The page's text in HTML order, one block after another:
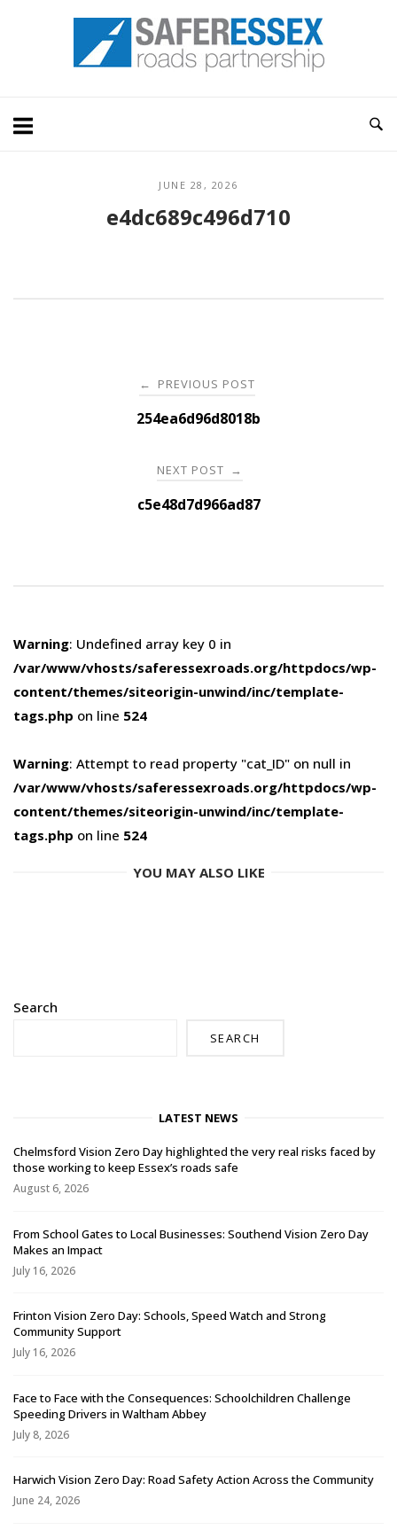
Home
JUNE 28, 2026
e4dc689c496d710
navigation
← PREVIOUS POST
254ea6d96d8018b
NEXT POST →
c5e48d7d966ad87
Warning: Undefined array key 0 in
/var/www/vhosts/saferessexroads.org/httpdocs/wp-
content/themes/siteorigin-unwind/inc/template-
tags.php on line 524
Warning: Attempt to read property "cat_ID" on null in
/var/www/vhosts/saferessexroads.org/httpdocs/wp-
content/themes/siteorigin-unwind/inc/template-
tags.php on line 524
YOU MAY ALSO LIKE
Search
SEARCH
LATEST NEWS
Chelmsford Vision Zero Day highlighted the very real risks faced by
those working to keep Essex’s roads safe
August 6, 2026
From School Gates to Local Businesses: Southend Vision Zero Day
Makes an Impact
July 16, 2026
Frinton Vision Zero Day: Schools, Speed Watch and Strong
Community Support
July 16, 2026
Face to Face with the Consequences: Schoolchildren Challenge
Speeding Drivers in Waltham Abbey
July 8, 2026
Harwich Vision Zero Day: Road Safety Action Across the Community
June 24, 2026